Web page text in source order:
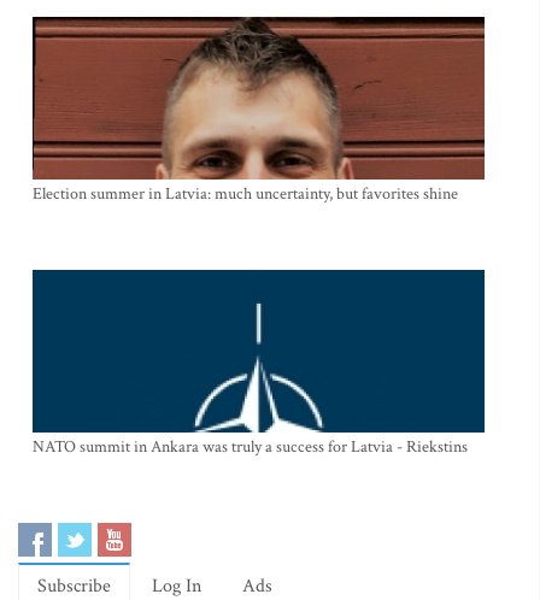
Election summer in Latvia: much uncertainty, but favorites shine
NATO summit in Ankara was truly a success for Latvia - Riekstins
Subscribe Log In Ads